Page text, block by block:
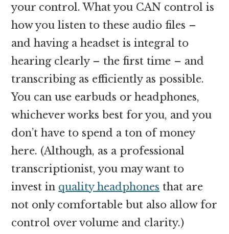
your control. What you CAN control is
how you listen to these audio files –
and having a headset is integral to
hearing clearly – the first time – and
transcribing as efficiently as possible.
You can use earbuds or headphones,
whichever works best for you, and you
don’t have to spend a ton of money
here. (Although, as a professional
transcriptionist, you may want to
invest in quality headphones that are
not only comfortable but also allow for
control over volume and clarity.)